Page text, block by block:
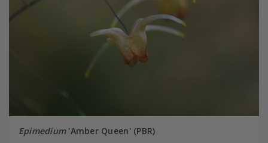
Epimedium'Amber Queen' (PBR)